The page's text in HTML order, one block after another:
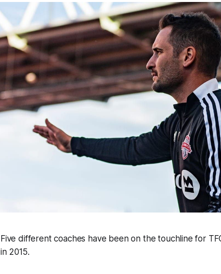
Five different coaches have been on the touchline for
in 2015.